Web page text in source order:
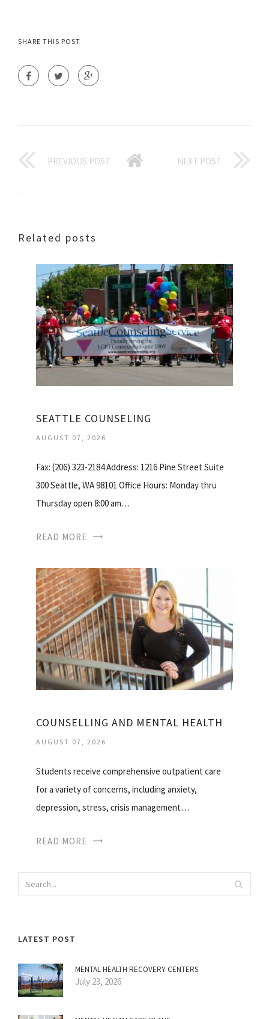
SHARE THIS POST
PREVIOUS POST NEXT POST
Related posts
SEATTLE COUNSELING
AUGUST 07, 2026
Fax: (206) 323-2184 Address: 1216 Pine Street Suite
300 Seattle, WA 98101 Office Hours: Monday thru
Thursday open 8:00 am…
READ MORE
COUNSELLING AND MENTAL HEALTH
AUGUST 07, 2026
Students receive comprehensive outpatient care
for a variety of concerns, including anxiety,
depression, stress, crisis management…
READ MORE
LATEST POST
MENTAL HEALTH RECOVERY CENTERS
July 23, 2026